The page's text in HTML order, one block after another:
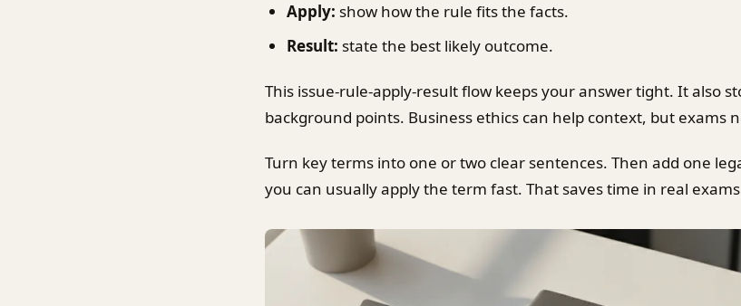
Apply: show how the rule fits the facts.
Result: state the best likely outcome.
This issue-rule-apply-result flow keeps your answer tight. It also
background points. Business ethics can help context, but exams
Turn key terms into one or two clear sentences. Then add one
you can usually apply the term fast. That saves time in real